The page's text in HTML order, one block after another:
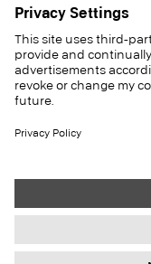
PRODUCTS
SOLUTIONS
SUSTAINABILITY
CASE STUDIES
Privacy Policy